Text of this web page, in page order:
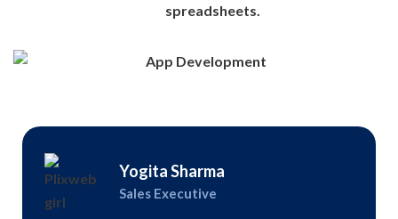
spreadsheets.
Yogita Sharma
Sales Executive